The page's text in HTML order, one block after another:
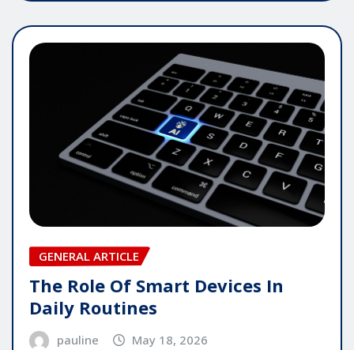
GENERAL ARTICLE
The Role Of Smart Devices In
Daily Routines
pauline May 18, 2026